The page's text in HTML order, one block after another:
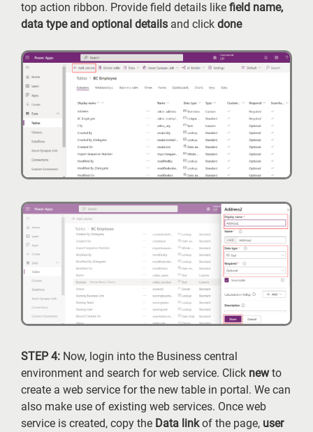
top action ribbon. Provide field details like field name,
data type and optional details and click done
STEP 4: Now, login into the Business central
environment and search for web service. Click newto
create a web service for the new table in portal. We can
also make use of existing web services. Once web
service is created, copy the Data linkof the page, user